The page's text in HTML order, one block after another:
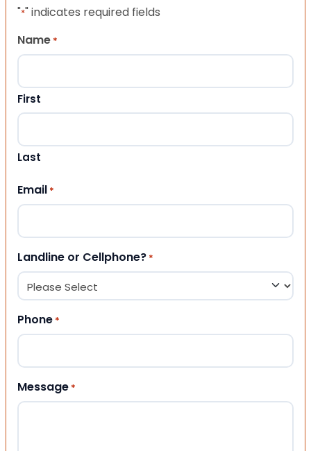
"*" indicates required fields
Name *
First
Last
Email *
Landline or Cellphone? *
Phone *
Message *